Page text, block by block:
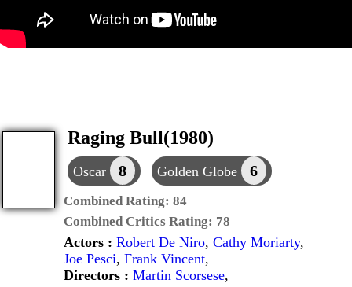
Raging Bull(1980)
Oscar 8 Golden Globe 6
Combined Rating: 84
Combined Critics Rating: 78
Actors : Robert De Niro, Cathy Moriarty,
Joe Pesci, Frank Vincent,
Directors : Martin Scorsese,